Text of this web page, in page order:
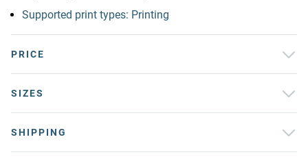
Supported print types: Printing
PRICE
SIZES
SHIPPING